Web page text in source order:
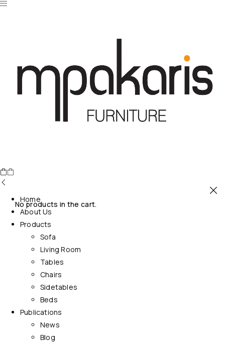
No products in the cart.
Home
About Us
Products
Sofa
Living Room
Tables
Chairs
Sidetables
Beds
Publications
News
Blog